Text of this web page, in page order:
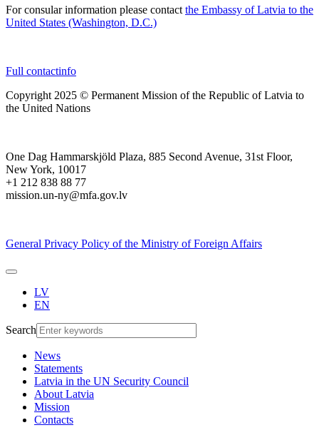
For consular information please contact the Embassy of Latvia to the
United States (Washington, D.C.)
Full contactinfo
Copyright 2025 © Permanent Mission of the Republic of Latvia to
the United Nations
One Dag Hammarskjöld Plaza, 885 Second Avenue, 31st Floor,
New York, 10017
+1 212 838 88 77
mission.un-ny@mfa.gov.lv
General Privacy Policy of the Ministry of Foreign Affairs
LV
EN
Search
News
Statements
Latvia in the UN Security Council
About Latvia
Mission
Contacts